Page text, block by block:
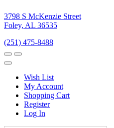
3798 S McKenzie Street
Foley, AL 36535
(251) 475-8488
Wish List
My Account
Shopping Cart
Register
Log In